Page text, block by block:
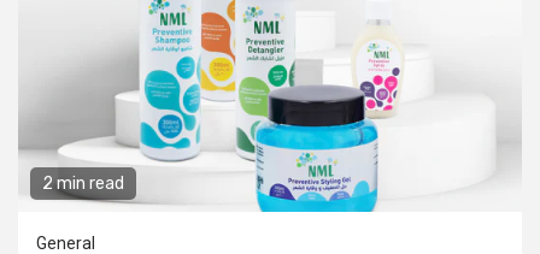
2 min read
General